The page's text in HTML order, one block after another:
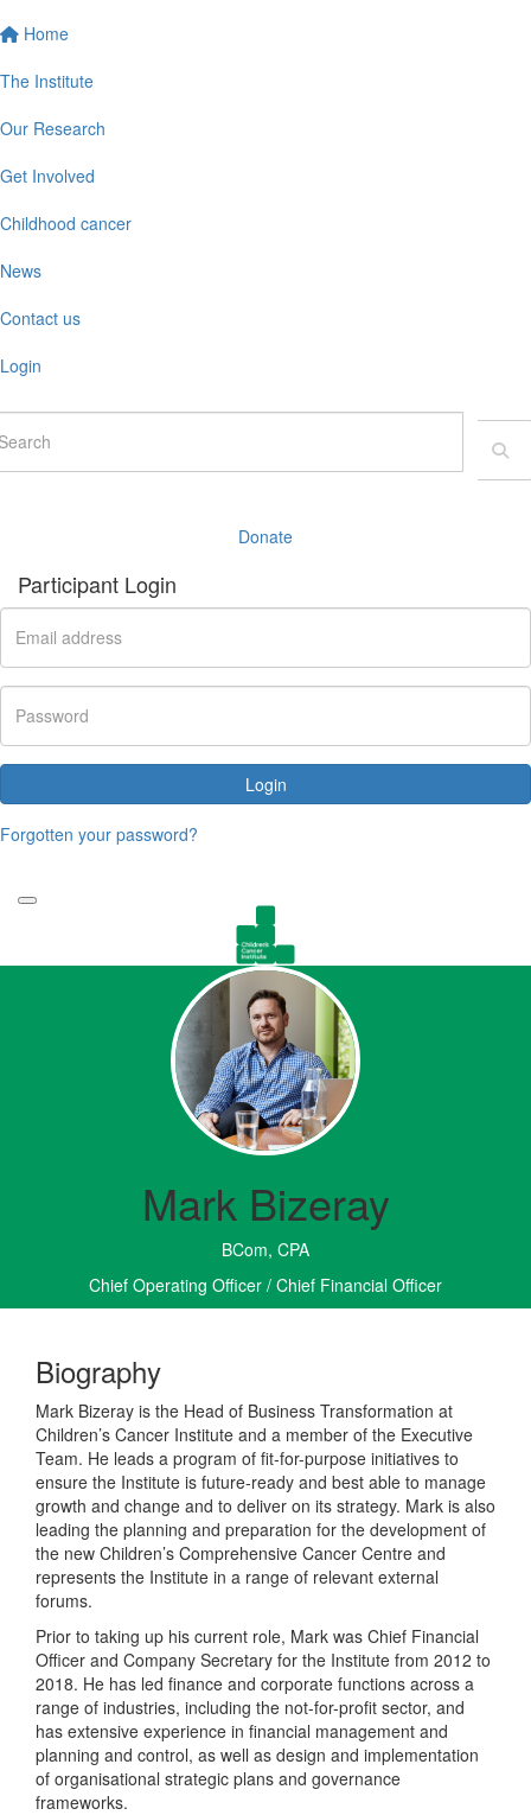
Home
The Institute
Our Research
Get Involved
Childhood cancer
News
Contact us
Login
Donate
Participant Login
Login
Forgotten your password?
Mark Bizeray
BCom, CPA
Chief Operating Officer / Chief Financial Officer
Biography
Mark Bizeray is the Head of Business Transformation at
Children’s Cancer Institute and a member of the Executive
Team. He leads a program of fit-for-purpose initiatives to
ensure the Institute is future-ready and best able to manage
growth and change and to deliver on its strategy. Mark is also
leading the planning and preparation for the development of
the new Children’s Comprehensive Cancer Centre and
represents the Institute in a range of relevant external
forums.
Prior to taking up his current role, Mark was Chief Financial
Officer and Company Secretary for the Institute from 2012 to
2018. He has led finance and corporate functions across a
range of industries, including the not-for-profit sector, and
has extensive experience in financial management and
planning and control, as well as design and implementation
of organisational strategic plans and governance
frameworks.